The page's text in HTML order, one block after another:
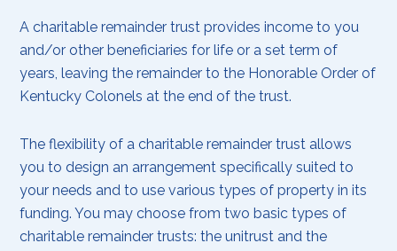
A charitable remainder trust provides income to you
and/or other beneficiaries for life or a set term of
years, leaving the remainder to the Honorable Order of
Kentucky Colonels at the end of the trust.
The flexibility of a charitable remainder trust allows
you to design an arrangement specifically suited to
your needs and to use various types of property in its
funding. You may choose from two basic types of
charitable remainder trusts: the unitrust and the